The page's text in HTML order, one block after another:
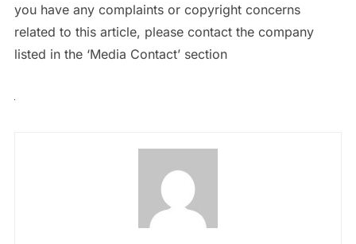
you have any complaints or copyright concerns
related to this article, please contact the company
listed in the ‘Media Contact’ section